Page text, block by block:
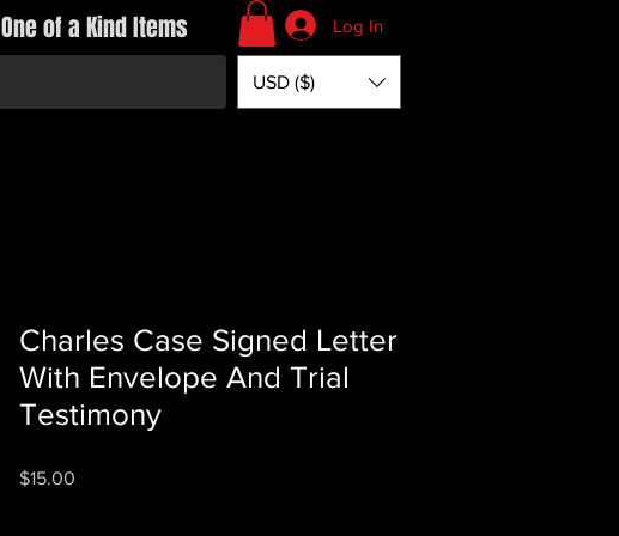
One of a Kind Items Log In
USD ($)
Charles Case Signed Letter
With Envelope And Trial
Testimony
$15.00Price